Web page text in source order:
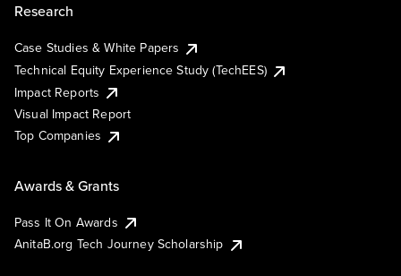
Research
Case Studies & White Papers
Technical Equity Experience Study (TechEES)
Impact Reports
Visual Impact Report
Top Companies
Awards & Grants
Pass It On Awards
AnitaB.org Tech Journey Scholarship